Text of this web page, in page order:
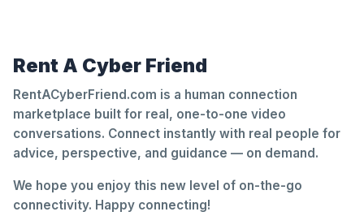
Rent A Cyber Friend
RentACyberFriend.com is a human connection
marketplace built for real, one-to-one video
conversations. Connect instantly with real people for
advice, perspective, and guidance — on demand.
We hope you enjoy this new level of on-the-go
connectivity. Happy connecting!